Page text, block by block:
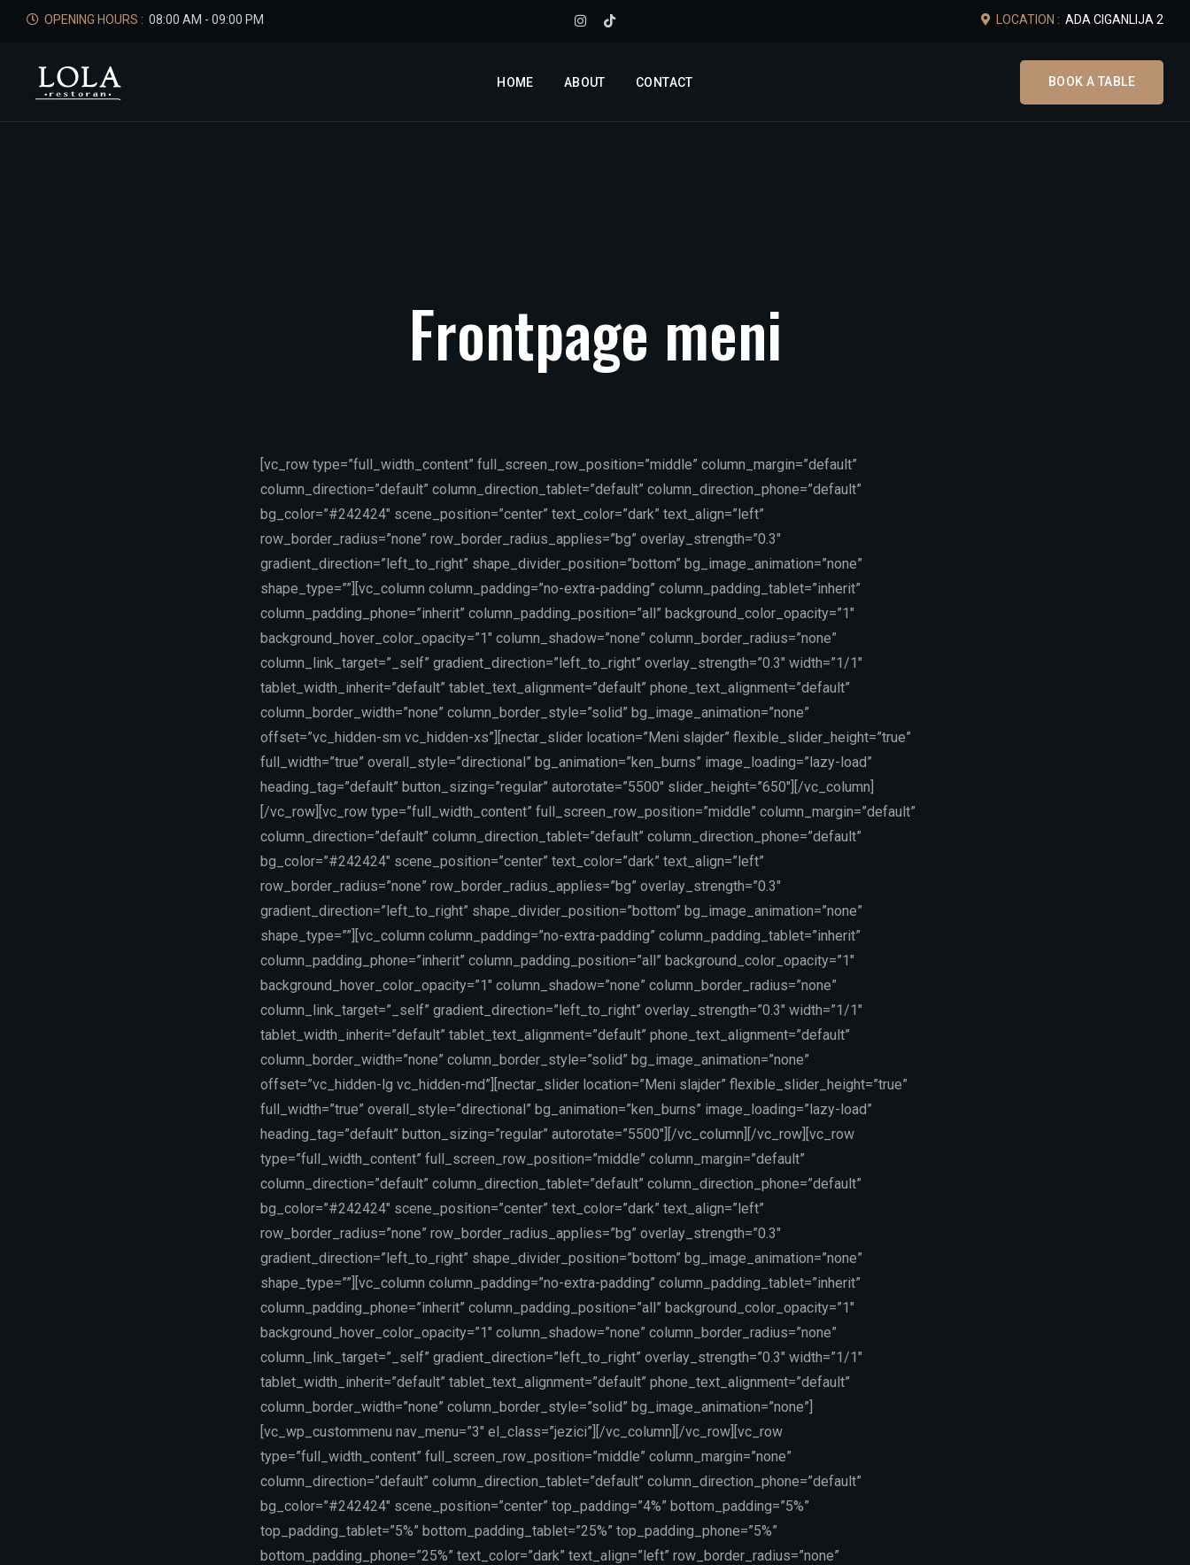
OPENING HOURS : 08:00 AM - 09:00 PM LOCATION : ADA CIGANLIJA 2
HOME ABOUT CONTACT BOOK A TABLE
Frontpage meni
[vc_row type=”full_width_content” full_screen_row_position=”middle” column_margin=”default”
column_direction=”default” column_direction_tablet=”default” column_direction_phone=”default”
bg_color=”#242424″ scene_position=”center” text_color=”dark” text_align=”left”
row_border_radius=”none” row_border_radius_applies=”bg” overlay_strength=”0.3″
gradient_direction=”left_to_right” shape_divider_position=”bottom” bg_image_animation=”none”
shape_type=””][vc_column column_padding=”no-extra-padding” column_padding_tablet=”inherit”
column_padding_phone=”inherit” column_padding_position=”all” background_color_opacity=”1″
background_hover_color_opacity=”1″ column_shadow=”none” column_border_radius=”none”
column_link_target=”_self” gradient_direction=”left_to_right” overlay_strength=”0.3″ width=”1/1″
tablet_width_inherit=”default” tablet_text_alignment=”default” phone_text_alignment=”default”
column_border_width=”none” column_border_style=”solid” bg_image_animation=”none”
offset=”vc_hidden-sm vc_hidden-xs”][nectar_slider location=”Meni slajder” flexible_slider_height=”true”
full_width=”true” overall_style=”directional” bg_animation=”ken_burns” image_loading=”lazy-load”
heading_tag=”default” button_sizing=”regular” autorotate=”5500″ slider_height=”650″][/vc_column]
[/vc_row][vc_row type=”full_width_content” full_screen_row_position=”middle” column_margin=”default”
column_direction=”default” column_direction_tablet=”default” column_direction_phone=”default”
bg_color=”#242424″ scene_position=”center” text_color=”dark” text_align=”left”
row_border_radius=”none” row_border_radius_applies=”bg” overlay_strength=”0.3″
gradient_direction=”left_to_right” shape_divider_position=”bottom” bg_image_animation=”none”
shape_type=””][vc_column column_padding=”no-extra-padding” column_padding_tablet=”inherit”
column_padding_phone=”inherit” column_padding_position=”all” background_color_opacity=”1″
background_hover_color_opacity=”1″ column_shadow=”none” column_border_radius=”none”
column_link_target=”_self” gradient_direction=”left_to_right” overlay_strength=”0.3″ width=”1/1″
tablet_width_inherit=”default” tablet_text_alignment=”default” phone_text_alignment=”default”
column_border_width=”none” column_border_style=”solid” bg_image_animation=”none”
offset=”vc_hidden-lg vc_hidden-md”][nectar_slider location=”Meni slajder” flexible_slider_height=”true”
full_width=”true” overall_style=”directional” bg_animation=”ken_burns” image_loading=”lazy-load”
heading_tag=”default” button_sizing=”regular” autorotate=”5500″][/vc_column][/vc_row][vc_row
type=”full_width_content” full_screen_row_position=”middle” column_margin=”default”
column_direction=”default” column_direction_tablet=”default” column_direction_phone=”default”
bg_color=”#242424″ scene_position=”center” text_color=”dark” text_align=”left”
row_border_radius=”none” row_border_radius_applies=”bg” overlay_strength=”0.3″
gradient_direction=”left_to_right” shape_divider_position=”bottom” bg_image_animation=”none”
shape_type=””][vc_column column_padding=”no-extra-padding” column_padding_tablet=”inherit”
column_padding_phone=”inherit” column_padding_position=”all” background_color_opacity=”1″
background_hover_color_opacity=”1″ column_shadow=”none” column_border_radius=”none”
column_link_target=”_self” gradient_direction=”left_to_right” overlay_strength=”0.3″ width=”1/1″
tablet_width_inherit=”default” tablet_text_alignment=”default” phone_text_alignment=”default”
column_border_width=”none” column_border_style=”solid” bg_image_animation=”none”]
[vc_wp_custommenu nav_menu=”3″ el_class=”jezici”][/vc_column][/vc_row][vc_row
type=”full_width_content” full_screen_row_position=”middle” column_margin=”none”
column_direction=”default” column_direction_tablet=”default” column_direction_phone=”default”
bg_color=”#242424″ scene_position=”center” top_padding=”4%” bottom_padding=”5%”
top_padding_tablet=”5%” bottom_padding_tablet=”25%” top_padding_phone=”5%”
bottom_padding_phone=”25%” text_color=”dark” text_align=”left” row_border_radius=”none”